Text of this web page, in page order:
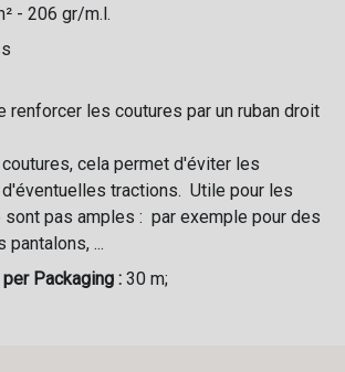
- 206 gr/m.l.
renforcer les coutures par un ruban droit
cela permet d'éviter les
tractions. Utile pour les
pas amples : par exemple pour des
...
Packaging : 30 m;